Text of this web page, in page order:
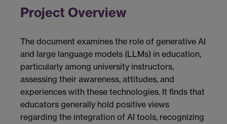
Project Overview
The document examines the role of generative AI
and large language models (LLMs) in education,
particularly among university instructors,
assessing their awareness, attitudes, and
experiences with these technologies. It finds that
educators generally hold positive views
regarding the integration of AI tools, recognizing